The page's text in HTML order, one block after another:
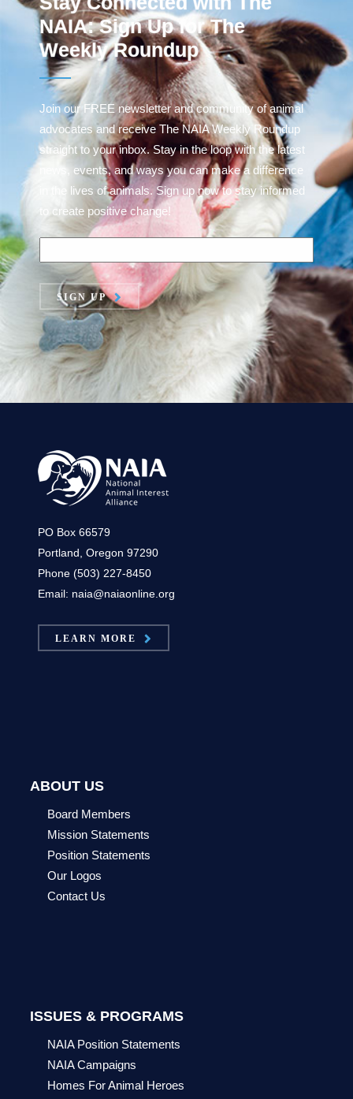
NAIA: Sign Up for The
Weekly Roundup
Join our FREE newsletter and community of animal
advocates and receive The NAIA Weekly Roundup
straight to your inbox. Stay in the loop with the latest
news, events, and ways you can make a difference
in the lives of animals. Sign up now to stay informed
to create positive change!
SIGN UP
PO Box 66579
Portland, Oregon 97290
Phone (503) 227-8450
Email: naia@naiaonline.org
LEARN MORE
ABOUT US
Board Members
Mission Statements
Position Statements
Our Logos
Contact Us
ISSUES & PROGRAMS
NAIA Position Statements
NAIA Campaigns
Homes For Animal Heroes